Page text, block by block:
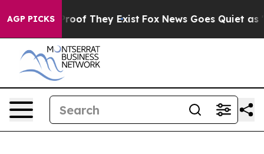
AGP PICKSno Proof They Exist Fox News Goes Quiet as